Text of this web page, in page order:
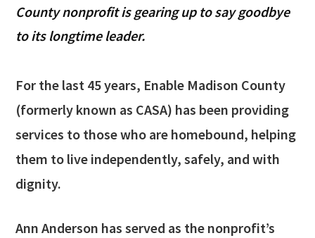
County nonprofit is gearing up to say goodbye
to its longtime leader.
For the last 45 years, Enable Madison County
(formerly known as CASA) has been providing
services to those who are homebound, helping
them to live independently, safely, and with
dignity.
Ann Anderson has served as the nonprofit’s